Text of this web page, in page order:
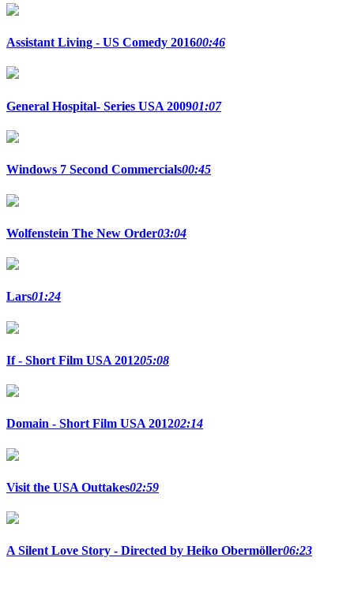
Assistant Living - US Comedy 201600:46
General Hospital- Series USA 200901:07
Windows 7 Second Commercials00:45
Wolfenstein The New Order03:04
Lars01:24
If - Short Film USA 201205:08
Domain - Short Film USA 201202:14
Visit the USA Outtakes02:59
A Silent Love Story - Directed by Heiko Obermöller06:23